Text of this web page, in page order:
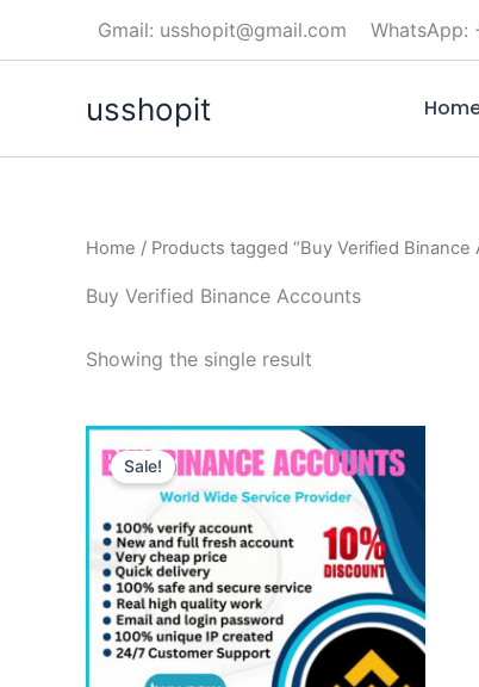
Gmail: usshopit@gmail.com WhatsApp:
usshopit
Home / Products tagged “Buy Verified Binance
Buy Verified Binance Accounts
Showing the single result
Sale!
Price
range:
$250.00
through
$450.00
This
product
has
multiple
variants.
The
options
may